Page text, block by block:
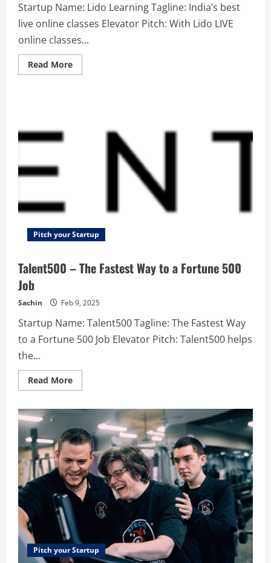
Startup Name: Lido Learning Tagline: India’s best
live online classes Elevator Pitch: With Lido LIVE
online classes...
Read MoreRead
more
Pitch your Startup
Talent500 – The Fastest Way to a Fortune 500
Job
Sachin Feb 9, 2025
Startup Name: Talent500 Tagline: The Fastest Way
to a Fortune 500 Job Elevator Pitch: Talent500 helps
the...
Read MoreRead
more
Fastest
Way
to
a
Fortune
500
Job
Pitch your Startup